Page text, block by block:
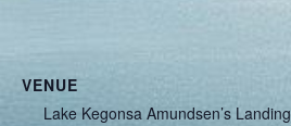
VENUE
Lake Kegonsa Amundsen’s Landing